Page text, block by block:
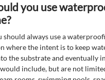
you use
should always use a
where the intent is to keep
the substrate and eventually
would include, but are not